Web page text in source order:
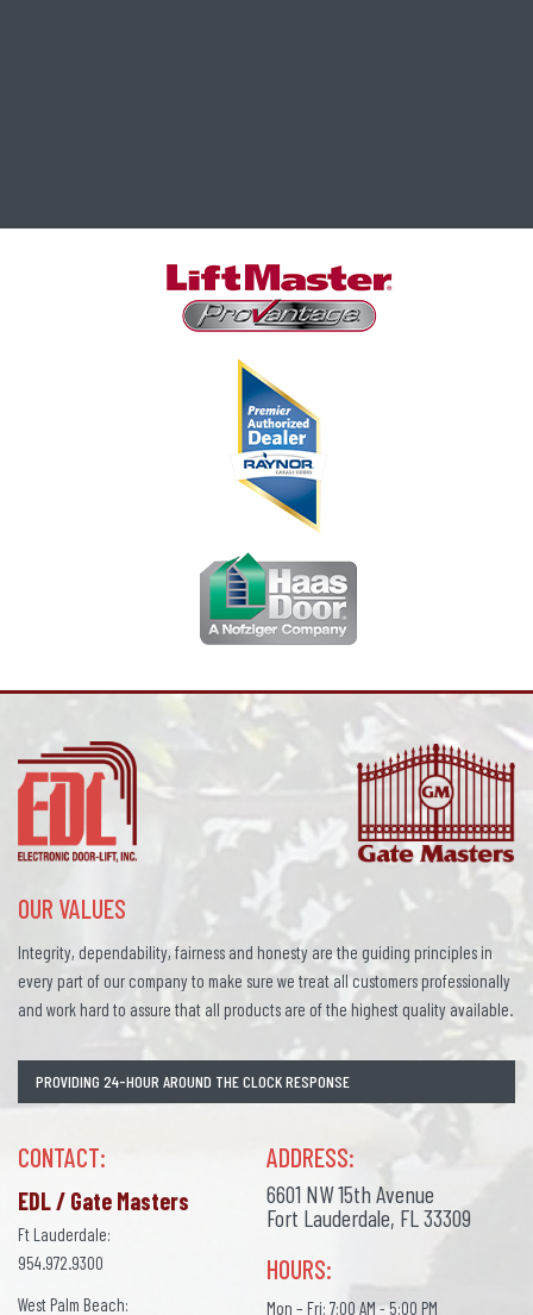
OUR VALUES
Integrity, dependability, fairness and honesty are the guiding principles in
every part of our company to make sure we treat all customers professionally
and work hard to assure that all products are of the highest quality available.
PROVIDING 24-HOUR AROUND THE CLOCK RESPONSE
CONTACT:
EDL / Gate Masters
Ft Lauderdale:
954.972.9300
West Palm Beach:
ADDRESS:
6601 NW 15th Avenue
Fort Lauderdale, FL 33309
HOURS:
Mon – Fri: 7:00 AM - 5:00 PM